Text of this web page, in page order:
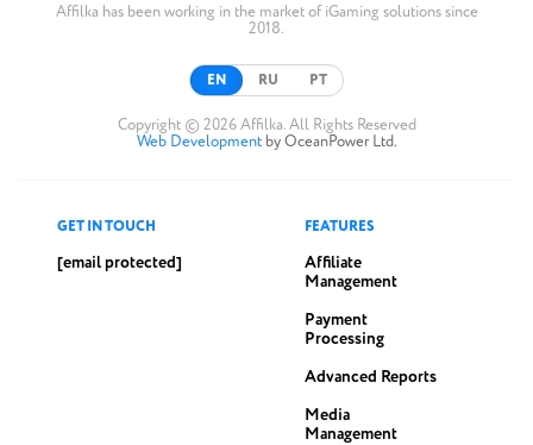
Affilka has been working in the market of iGaming solutions since
2018.
EN RU PT
Copyright © 2026 Affilka. All Rights Reserved
Web Development by OceanPower Ltd.
GET IN TOUCH
[email protected]
FEATURES
Affiliate
Management
Payment
Processing
Advanced Reports
Media
Management